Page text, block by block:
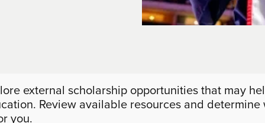
external scholarship opportunities that may
Review available resources and
you.